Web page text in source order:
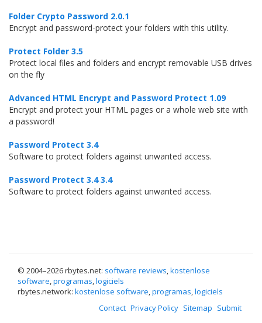
Folder Crypto Password 2.0.1
Encrypt and password-protect your folders with this utility.
Protect Folder 3.5
Protect local files and folders and encrypt removable USB drives
on the fly
Advanced HTML Encrypt and Password Protect 1.09
Encrypt and protect your HTML pages or a whole web site with
a password!
Password Protect 3.4
Software to protect folders against unwanted access.
Password Protect 3.4 3.4
Software to protect folders against unwanted access.
© 2004–2026 rbytes.net: software reviews,kostenlose
software,programas,logiciels
rbytes.network: kostenlose software,programas,logiciels
Contact Privacy Policy Sitemap Submit